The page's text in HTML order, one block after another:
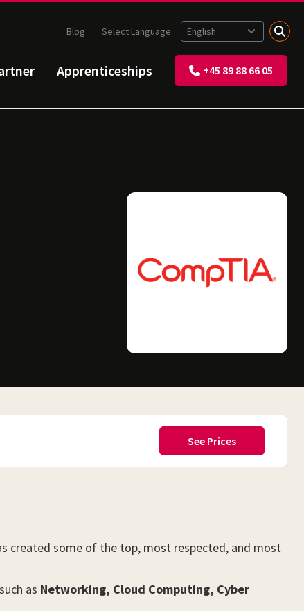
Apprenticeships +45 89 88 66 05
Blog Select Language:
created some of the top, most respected, and most
as Networking, Cloud Computing, Cyber